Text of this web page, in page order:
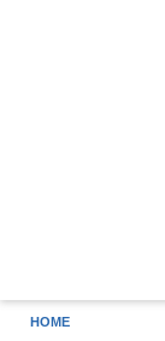
HOME